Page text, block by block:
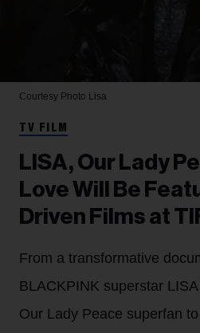
Courtesy Photo Lisa
TV FILM
LISA, Our Lady
Love Will Be
Driven Films at
From a transformative
BLACKPINK superstar
Our Lady Peace superfan